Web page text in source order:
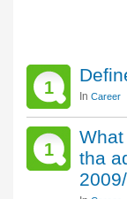
1 In Career
1
tha